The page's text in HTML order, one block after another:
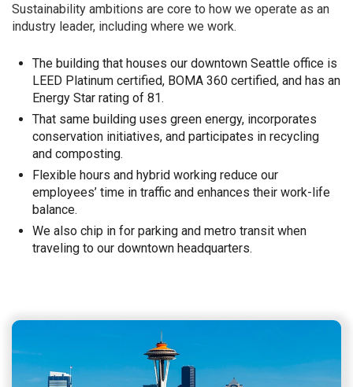
Sustainability ambitions are core to how we operate as an
industry leader, including where we work.
The building that houses our downtown Seattle office is
LEED Platinum certified, BOMA 360 certified, and has an
Energy Star rating of 81.
That same building uses green energy, incorporates
conservation initiatives, and participates in recycling
and composting.
Flexible hours and hybrid working reduce our
employees’ time in traffic and enhances their work-life
balance.
We also chip in for parking and metro transit when
traveling to our downtown headquarters.